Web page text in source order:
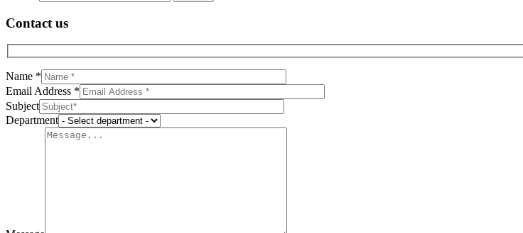
Contact us
Name *
Email Address *
Subject
Department